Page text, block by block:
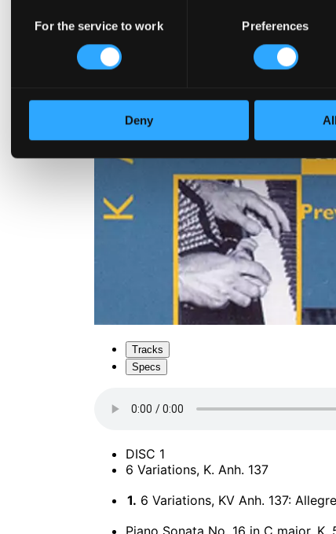
Selection
For the service to work Preferences
Deny
Tracks
Specs
DISC 1
6 Variations, K. Anh. 137
1. 6 Variations, KV Anh. 137:
Piano Sonata No. 16 in C major,